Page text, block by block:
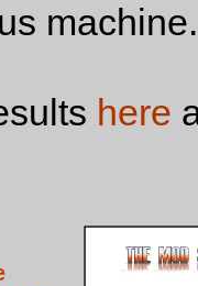
machine.
here